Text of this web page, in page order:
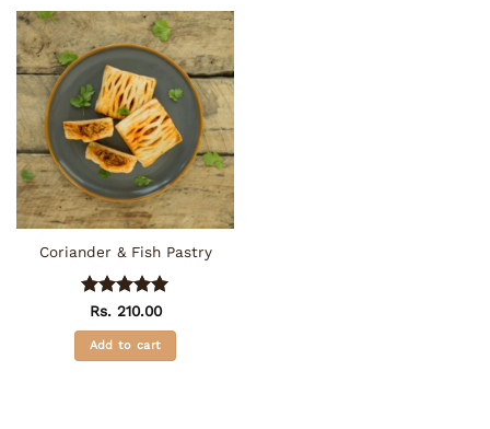
Coriander & Fish Pastry
Rated5
out of 5
Rs.210.00
Add to cart